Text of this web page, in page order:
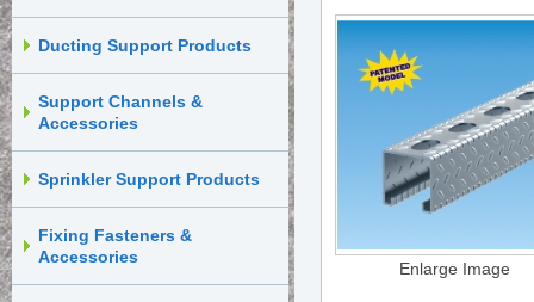
Ducting Support Products
Support Channels &
Accessories
Sprinkler Support Products
Fixing Fasteners &
Accessories
Enlarge Image